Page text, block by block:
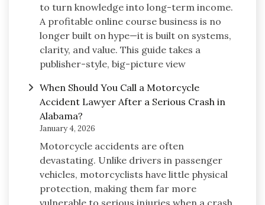
to turn knowledge into long-term income.
A profitable online course business is no
longer built on hype—it is built on systems,
clarity, and value. This guide takes a
publisher-style, big-picture view
When Should You Call a Motorcycle
Accident Lawyer After a Serious Crash in
Alabama?
January 4, 2026
Motorcycle accidents are often
devastating. Unlike drivers in passenger
vehicles, motorcyclists have little physical
protection, making them far more
vulnerable to serious injuries when a crash